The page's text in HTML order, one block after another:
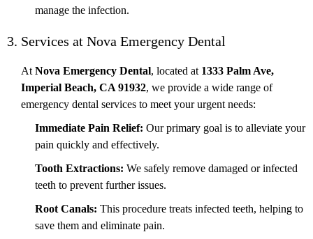
manage the infection.
3. Services at Nova Emergency Dental
At Nova Emergency Dental, located at 1333 Palm Ave,
Imperial Beach, CA 91932, we provide a wide range of
emergency dental services to meet your urgent needs:
Immediate Pain Relief: Our primary goal is to alleviate your
pain quickly and effectively.
Tooth Extractions: We safely remove damaged or infected
teeth to prevent further issues.
Root Canals: This procedure treats infected teeth, helping to
save them and eliminate pain.